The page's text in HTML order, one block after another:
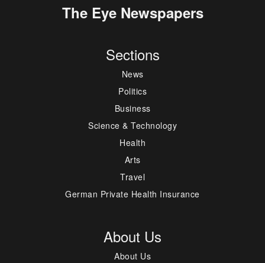
The Eye Newspapers
Sections
News
Politics
Business
Science & Technology
Health
Arts
Travel
German Private Health Insurance
About Us
About Us